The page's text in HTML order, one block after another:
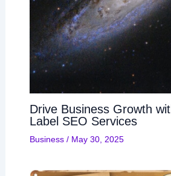
Drive Business Growth
Label SEO Services
Business/ May 30, 2025